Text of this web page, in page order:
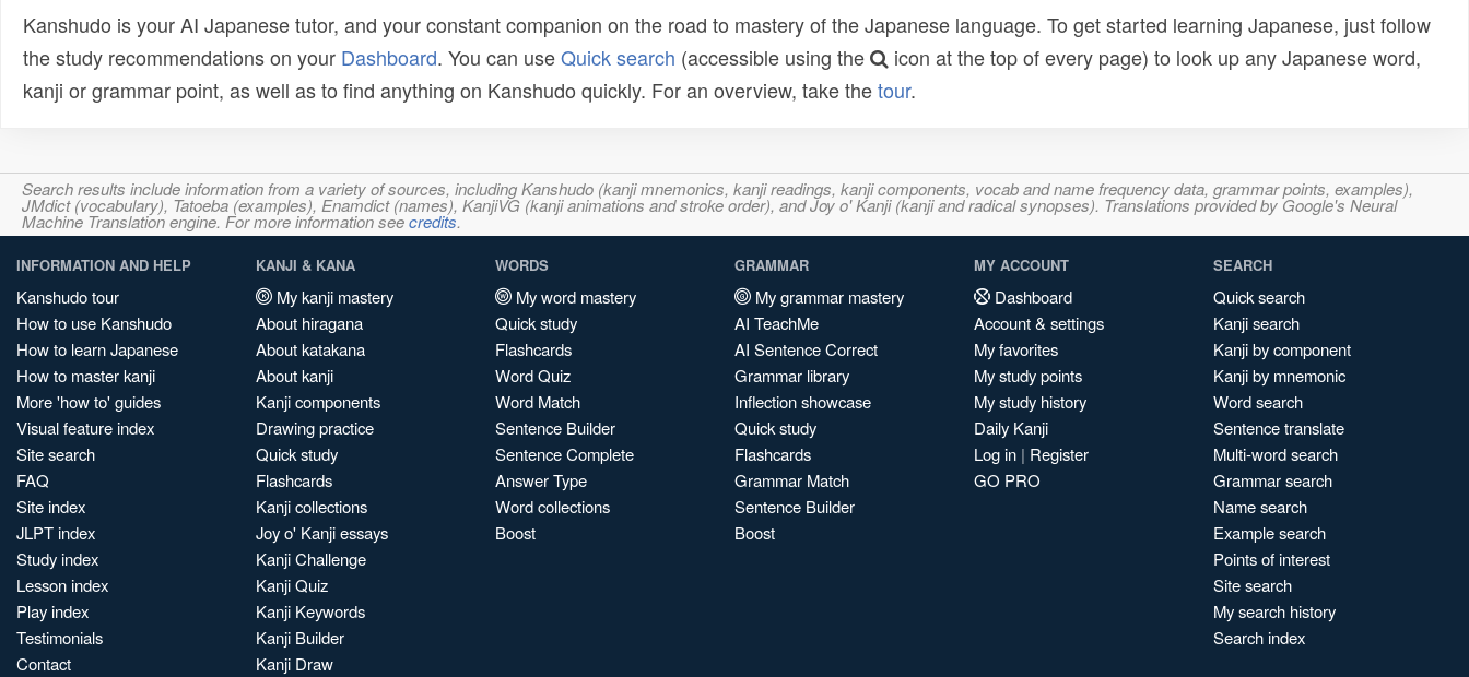
Kanshudo is your AI Japanese tutor, and your constant companion on the road to mastery of the Japanese language. To get started learning Japanese, just follow
the study recommendations on your Dashboard. You can useQuick search (accessible using the
icon at the top of every page) to look up any Japanese word,
kanji or grammar point, as well as to find anything on Kanshudo quickly. For an overview, take thetour.
Search results include information from a variety of sources, including Kanshudo (kanji mnemonics, kanji readings, kanji components, vocab and name frequency data, grammar points, examples),
JMdict (vocabulary), Tatoeba (examples), Enamdict (names), KanjiVG (kanji animations and stroke order), and Joy o' Kanji (kanji and radical synopses). Translations provided by Google's Neural
Machine Translation engine. For more information seecredits.
INFORMATION AND HELP
Kanshudo tour
How to use Kanshudo
How to learn Japanese
How to master kanji
More 'how to' guides
Visual feature index
Site search
FAQ
Site index
JLPT index
Study index
Lesson index
Play index
Testimonials
Contact
KANJI & KANA
My kanji mastery
About hiragana
About katakana
About kanji
Kanji components
Drawing practice
Quick study
Flashcards
Kanji collections
Joy o' Kanji essays
Kanji Challenge
Kanji Quiz
Kanji Keywords
Kanji Builder
Kanji Draw
WORDS
My word mastery
Quick study
Flashcards
Word Quiz
Word Match
Sentence Builder
Sentence Complete
Answer Type
Word collections
Boost
GRAMMAR
My grammar mastery
AI TeachMe
AI Sentence Correct
Grammar library
Inflection showcase
Quick study
Flashcards
Grammar Match
Sentence Builder
Boost
MY ACCOUNT
Dashboard
Account & settings
My favorites
My study points
My study history
Daily Kanji
Log in | Register
GO PRO
SEARCH
Quick search
Kanji search
Kanji by component
Kanji by mnemonic
Word search
Sentence translate
Multi-word search
Grammar search
Name search
Example search
Points of interest
Site search
My search history
Search index